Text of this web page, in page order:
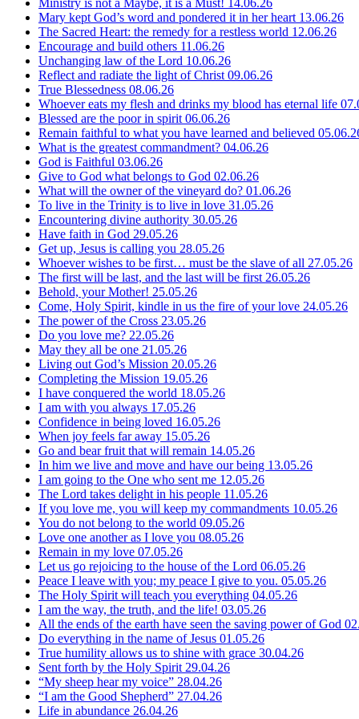
Ministry is not a Maybe, it is a Must! 14.06.26
Mary kept God’s word and pondered it in her heart 13.06.26
The Sacred Heart: the remedy for a restless world 12.06.26
Encourage and build others 11.06.26
Unchanging law of the Lord 10.06.26
Reflect and radiate the light of Christ 09.06.26
True Blessedness 08.06.26
Whoever eats my flesh and drinks my blood has eternal life
Blessed are the poor in spirit 06.06.26
Remain faithful to what you have learned and believed
What is the greatest commandment? 04.06.26
God is Faithful 03.06.26
Give to God what belongs to God 02.06.26
What will the owner of the vineyard do? 01.06.26
To live in the Trinity is to live in love 31.05.26
Encountering divine authority 30.05.26
Have faith in God 29.05.26
Get up, Jesus is calling you 28.05.26
Whoever wishes to be first… must be the slave of all 27.05.26
The first will be last, and the last will be first 26.05.26
Behold, your Mother! 25.05.26
Come, Holy Spirit, kindle in us the fire of your love 24.05.26
The power of the Cross 23.05.26
Do you love me? 22.05.26
May they all be one 21.05.26
Living out God’s Mission 20.05.26
Completing the Mission 19.05.26
I have conquered the world 18.05.26
I am with you always 17.05.26
Confidence in being loved 16.05.26
When joy feels far away 15.05.26
Go and bear fruit that will remain 14.05.26
In him we live and move and have our being 13.05.26
I am going to the One who sent me 12.05.26
The Lord takes delight in his people 11.05.26
If you love me, you will keep my commandments 10.05.26
You do not belong to the world 09.05.26
Love one another as I love you 08.05.26
Remain in my love 07.05.26
Let us go rejoicing to the house of the Lord 06.05.26
Peace I leave with you; my peace I give to you. 05.05.26
The Holy Spirit will teach you everything 04.05.26
I am the way, the truth, and the life! 03.05.26
All the ends of the earth have seen the saving power of God
Do everything in the name of Jesus 01.05.26
True humility allows us to shine with grace 30.04.26
Sent forth by the Holy Spirit 29.04.26
“My sheep hear my voice” 28.04.26
“I am the Good Shepherd” 27.04.26
Life in abundance 26.04.26